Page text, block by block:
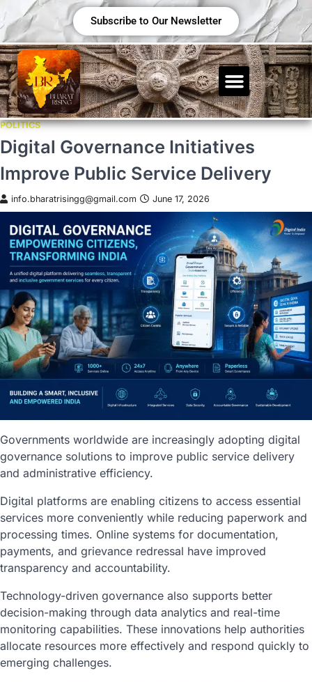
Subscribe to Our Newsletter
POLITICS
Digital Governance Initiatives
Improve Public Service Delivery
info.bharatrisingg@gmail.com June 17, 2026
Governments worldwide are increasingly adopting digital
governance solutions to improve public service delivery
and administrative efficiency.
Digital platforms are enabling citizens to access essential
services more conveniently while reducing paperwork and
processing times. Online systems for documentation,
payments, and grievance redressal have improved
transparency and accountability.
Technology-driven governance also supports better
decision-making through data analytics and real-time
monitoring capabilities. These innovations help authorities
allocate resources more effectively and respond quickly to
emerging challenges.